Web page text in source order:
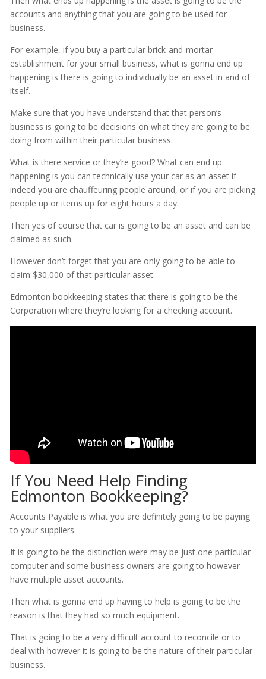
accounts and anything that you are going to be used for
business.
For example, if you buy a particular brick-and-mortar
establishment for your small business, what is gonna end up
happening is there is going to individually be an asset in and of
itself.
Make sure that you have understand that that person’s
business is going to be decisions on what they are going to be
doing from within their particular business.
What is there service or they’re good? What can end up
happening is you can technically use your car as an asset if
indeed you are chauffeuring people around, or if you are picking
people up or items up for eight hours a day.
Then yes of course that car is going to be an asset and can be
claimed as such.
However don’t forget that you are only going to be able to
claim $30,000 of that particular asset.
Edmonton bookkeeping states that there is going to be the
Corporation where they’re looking for a checking account.
If You Need Help Finding
Edmonton Bookkeeping?
Accounts Payable is what you are definitely going to be paying
to your suppliers.
It is going to be the distinction were may be just one particular
computer and some business owners are going to however
have multiple asset accounts.
Then what is gonna end up having to help is going to be the
reason is that they had so much equipment.
That is going to be a very difficult account to reconcile or to
deal with however it is going to be the nature of their particular
business.